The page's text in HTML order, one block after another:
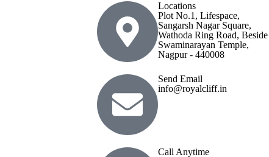
Locations
Plot No.1, Lifespace,
Sangarsh Nagar Square,
Wathoda Ring Road, Beside
Swaminarayan Temple,
Nagpur - 440008
Send Email
info@royalcliff.in
Call Anytime